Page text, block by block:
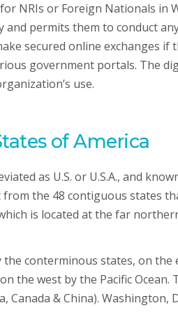
NRIs or Foreign Nationals in
permits them to conduct
secured online exchanges if
government portals. The
use.
of America
as U.S. or U.S.A., and
the 48 contiguous states
is located at the far
conterminous states, on the
the west by the Pacific
& China). Washington,